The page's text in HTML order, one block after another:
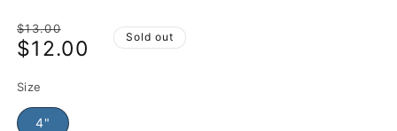
Regular
price
$13.00
Sale
$12.00 Sold out
Size
4"